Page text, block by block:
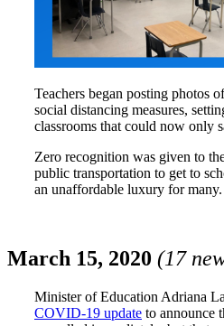
Teachers began posting photos
social distancing measures,
classrooms that could now only
Zero recognition was given to
public transportation to get to
an unaffordable luxury for many.
March 15, 2020 (17
Minister of Education Adriana
COVID-19 update to announce